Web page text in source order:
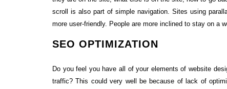
scroll is also part of simple navigation. Sites using
more user-friendly. People are more inclined to stay on a
SEO OPTIMIZATION
Do you feel you have all of your elements of website
traffic? This could very well be because of lack of